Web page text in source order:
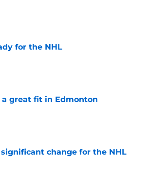
for the NHL
great fit in Edmonton
change for the NHL